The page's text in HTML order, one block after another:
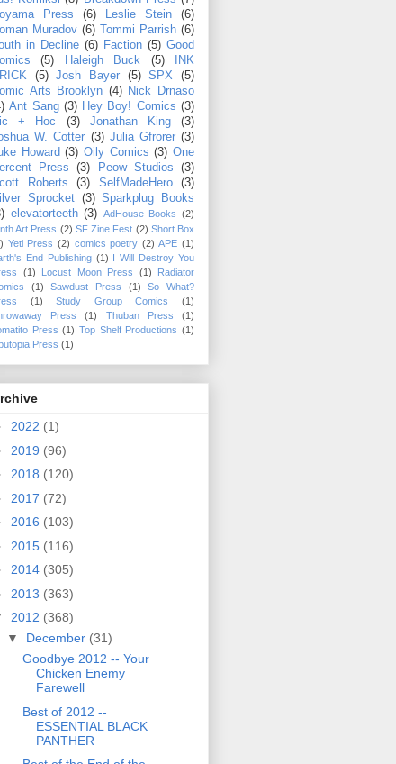
Press
(6) Leslie Stein
(6)
Muradov (6) Tommi Parrish (6)
in Decline (6) Faction (5) Good
(5) Haleigh Buck (5)
INK
(5) Josh Bayer (5) SPX
(5)
Arts Brooklyn (4) Nick Drnaso
Ant Sang (3) Hey Boy! Comics (3)
+ Hoc
(3) Jonathan King
(3)
W. Cotter (3) Julia Gfrorer (3)
Howard (3) Oily Comics (3) One
Press
(3) Peow Studios
(3)
Roberts
(3) SelfMadeHero
(3)
Sprocket (3) Sparkplug Books
elevatorteeth (3) AdHouse Books (2)
Art Press (2) SF Zine Fest (2) Short Box
Yeti Press (2) comics poetry (2) APE (1)
End Publishing (1) I Will Destroy You
(1) Locust Moon Press (1)
Radiator
(1) Sawdust Press (1)
So What?
(1) Study Group Comics
(1)
Press
(1) Thuban Press
(1)
Press (1) Top Shelf Productions (1)
Press (1)
2022 (1)
2019 (96)
2018 (120)
2017 (72)
2016 (103)
2015 (116)
2014 (305)
2013 (363)
2012 (368)
▼ December (31)
Goodbye 2012 -- Your
Chicken Enemy
Farewell
Best of 2012 --
ESSENTIAL BLACK
PANTHER